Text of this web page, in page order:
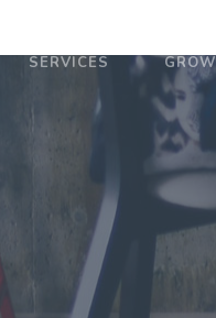
SERVICES GROW